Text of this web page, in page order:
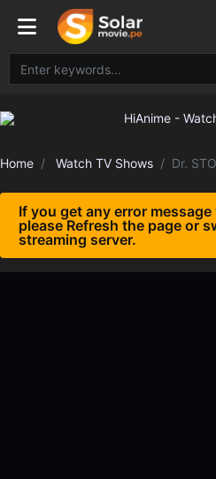
Home Watch TV Shows Dr.
If you get any error
please Refresh the page or
streaming server.